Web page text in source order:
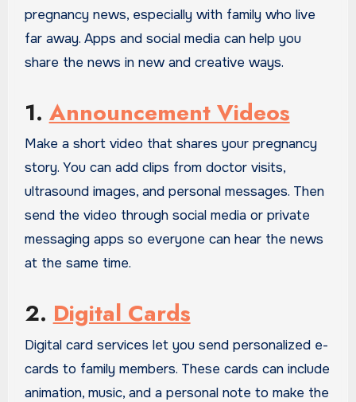
pregnancy news, especially with family who live
far away. Apps and social media can help you
share the news in new and creative ways.
1. Announcement Videos
Make a short video that shares your pregnancy
story. You can add clips from doctor visits,
ultrasound images, and personal messages. Then
send the video through social media or private
messaging apps so everyone can hear the news
at the same time.
2.Digital Cards
Digital card services let you send personalized e-
cards to family members. These cards can include
animation, music, and a personal note to make the